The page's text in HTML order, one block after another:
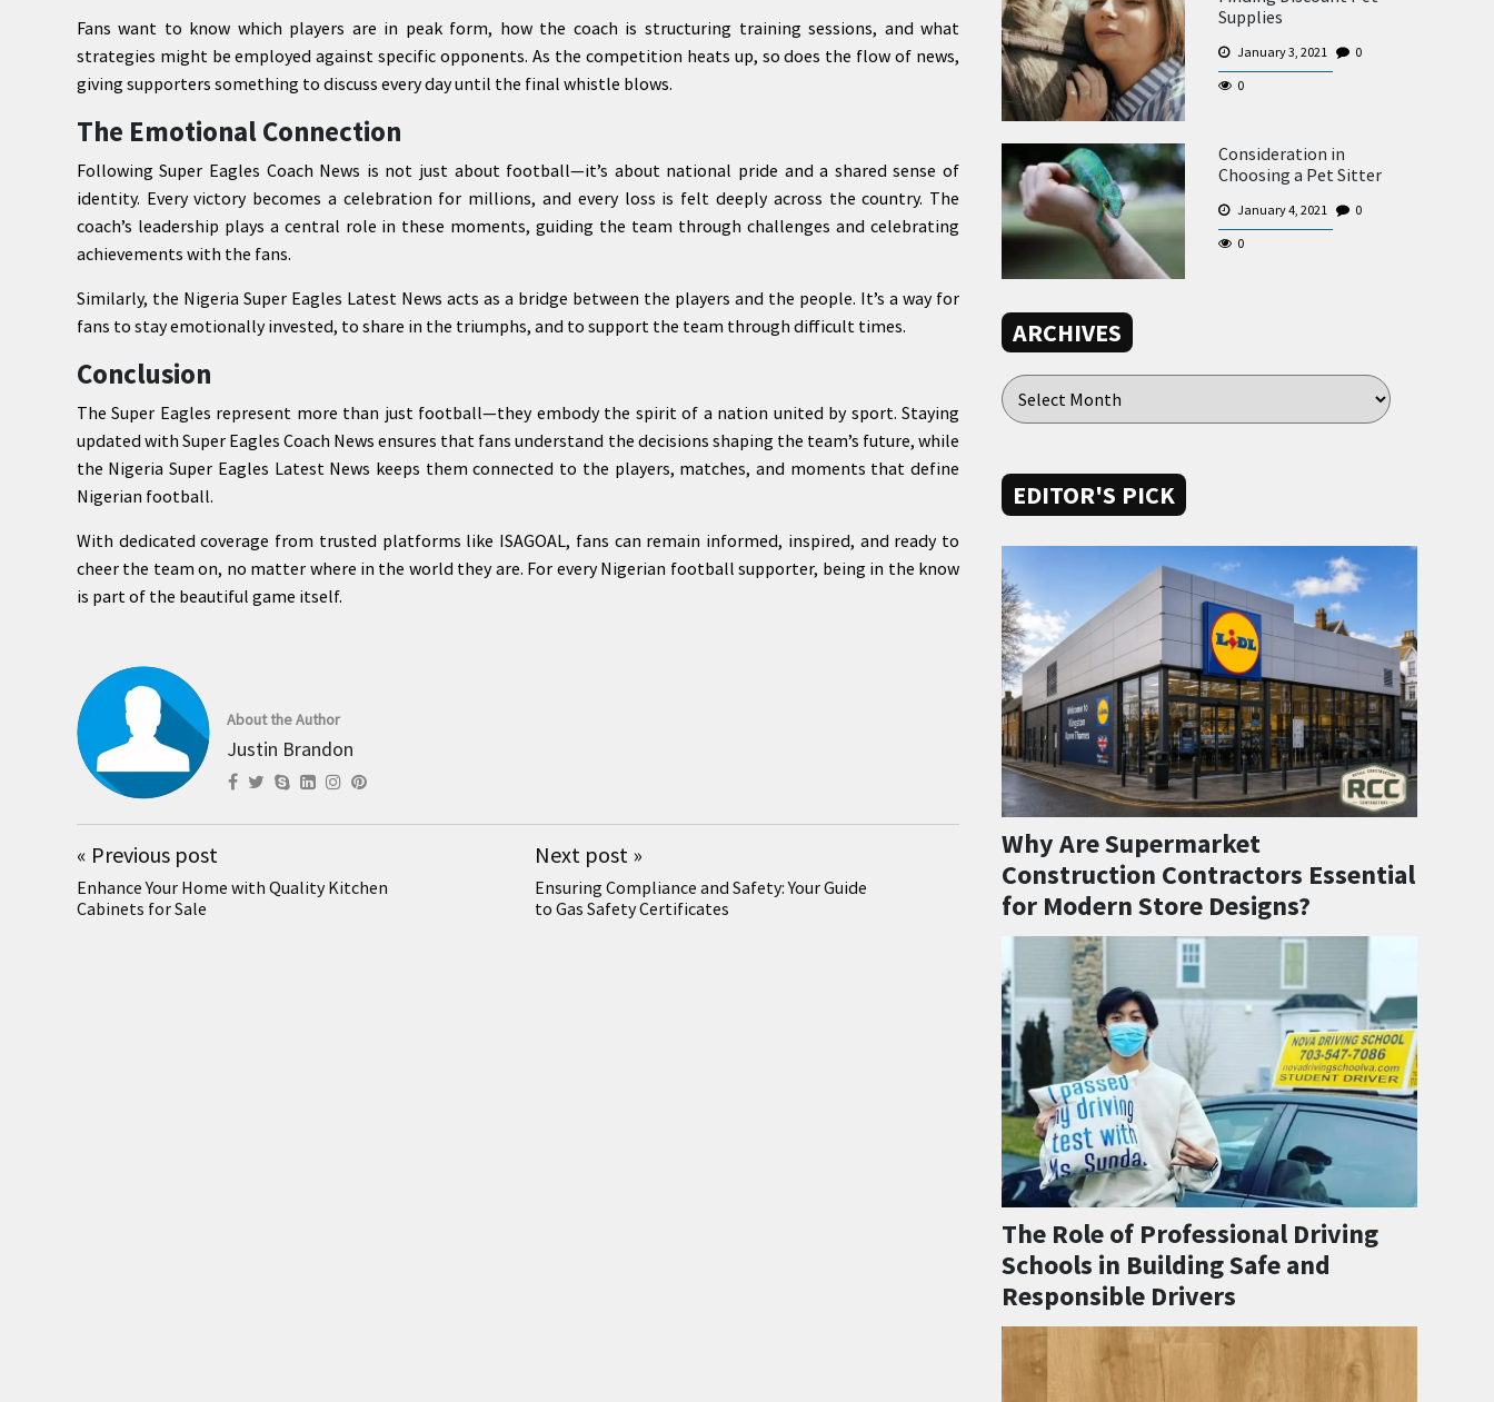
Fans want to know which players are in peak form, how the coach is structuring training sessions, and what
strategies might be employed against specific opponents. As the competition heats up, so does the flow of news,
giving supporters something to discuss every day until the final whistle blows.
The Emotional Connection
Following Super Eagles Coach News is not just about football—it’s about national pride and a shared sense of
identity. Every victory becomes a celebration for millions, and every loss is felt deeply across the country. The
coach’s leadership plays a central role in these moments, guiding the team through challenges and celebrating
achievements with the fans.
Similarly, the Nigeria Super Eagles Latest News acts as a bridge between the players and the people. It’s a way for
fans to stay emotionally invested, to share in the triumphs, and to support the team through difficult times.
Conclusion
The Super Eagles represent more than just football—they embody the spirit of a nation united by sport. Staying
updated with Super Eagles Coach News ensures that fans understand the decisions shaping the team’s future, while
the Nigeria Super Eagles Latest News keeps them connected to the players, matches, and moments that define
Nigerian football.
With dedicated coverage from trusted platforms like ISAGOAL, fans can remain informed, inspired, and ready to
cheer the team on, no matter where in the world they are. For every Nigerian football supporter, being in the know
is part of the beautiful game itself.
About the Author
Justin Brandon
« Previous post
Enhance Your Home with Quality Kitchen
Cabinets for Sale
Next post »
Ensuring Compliance and Safety: Your Guide
to Gas Safety Certificates
Supplies
January 3, 2021
0
0
Consideration in
Choosing a Pet Sitter
January 4, 2021
0
0
ARCHIVES
EDITOR'S PICK
Why Are Supermarket
Construction Contractors Essential
for Modern Store Designs?
The Role of Professional Driving
Schools in Building Safe and
Responsible Drivers